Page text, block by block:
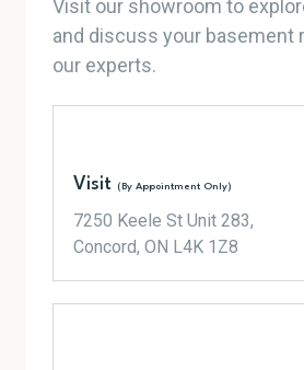
Visit our showroom to
and discuss your basement
our experts.
Visit (By Appointment Only)
7250 Keele St Unit 283,
Concord, ON L4K 1Z8